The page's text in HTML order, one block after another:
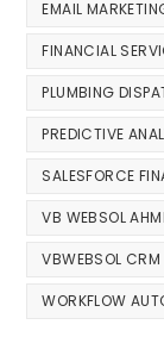
EMAIL
FINANCIAL
PLUMBING
PREDICTIVE
SALESFORCE
VB WEBSOL
VBWEBSOL CRM
WORKFLOW